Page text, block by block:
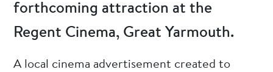
forthcoming attraction at the
Regent Cinema, Great Yarmouth.
A local cinema advertisement created to